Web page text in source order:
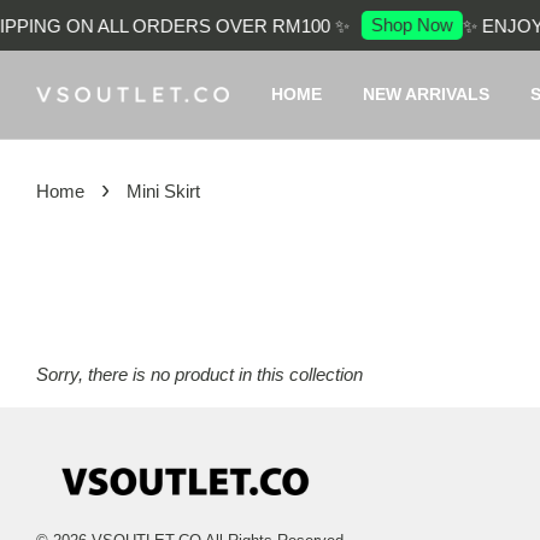
ON ALL ORDERS OVER RM100 ✨ Shop Now ✨
HOME NEW ARRIVALS
Home › Mini Skirt
Sorry, there is no product in this collection